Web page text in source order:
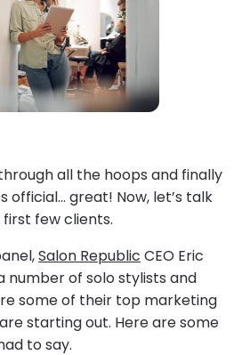
all the hoops and finally
official… great! Now, let’s talk
few clients.
Salon Republic CEO Eric
number of solo stylists and
some of their top marketing
starting out. Here are some
to say.